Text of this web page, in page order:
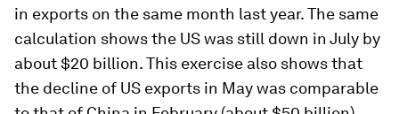
in exports on the same month last year. The same
calculation shows the US was still down in July by
about $20 billion. This exercise also shows that
the decline of US exports in May was comparable